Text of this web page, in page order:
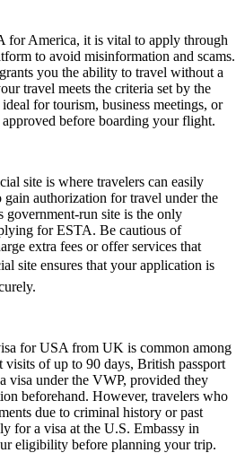
for America, it is vital to apply through
to avoid misinformation and scams.
you the ability to travel without a
travel meets the criteria set by the
for tourism, business meetings, or
before boarding your flight.
site is where travelers can easily
authorization for travel under the
government-run site is the only
for ESTA. Be cautious of
extra fees or offer services that
site ensures that your application is
for USA from UK is common among
of up to 90 days, British passport
visa under the VWP, provided they
beforehand. However, travelers who
due to criminal history or past
for a visa at the U.S. Embassy in
eligibility before planning your trip.